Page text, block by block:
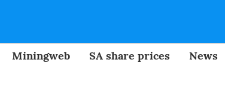
Miningweb SA share prices News